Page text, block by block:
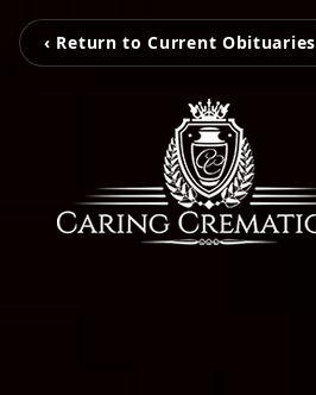
‹ Return to Current Obituaries